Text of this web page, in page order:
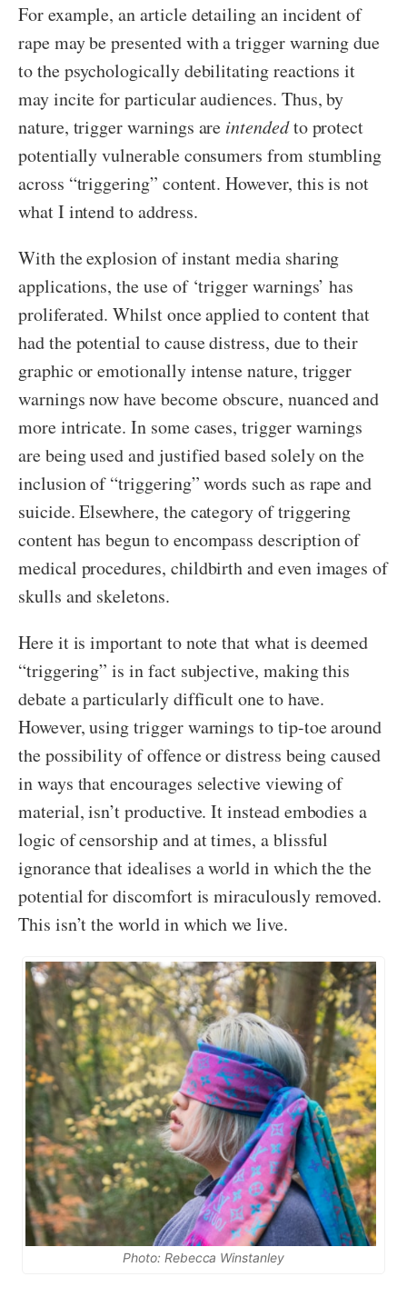
For example, an article detailing an incident of
rape may be presented with a trigger warning due
to the psychologically debilitating reactions it
may incite for particular audiences. Thus, by
nature, trigger warnings are intendedto protect
potentially vulnerable consumers from stumbling
across “triggering” content. However, this is not
what I intend to address.
With the explosion of instant media sharing
applications, the use of ‘trigger warnings’ has
proliferated. Whilst once applied to content that
had the potential to cause distress, due to their
graphic or emotionally intense nature, trigger
warnings now have become obscure, nuanced and
more intricate. In some cases, trigger warnings
are being used and justified based solely on the
inclusion of “triggering” words such as rape and
suicide. Elsewhere, the category of triggering
content has begun to encompass description of
medical procedures, childbirth and even images of
skulls and skeletons.
Here it is important to note that what is deemed
“triggering” is in fact subjective, making this
debate a particularly difficult one to have.
However, using trigger warnings to tip-toe around
the possibility of offence or distress being caused
in ways that encourages selective viewing of
material, isn’t productive. It instead embodies a
logic of censorship and at times, a blissful
ignorance that idealises a world in which the the
potential for discomfort is miraculously removed.
This isn’t the world in which we live.
Photo: Rebecca Winstanley